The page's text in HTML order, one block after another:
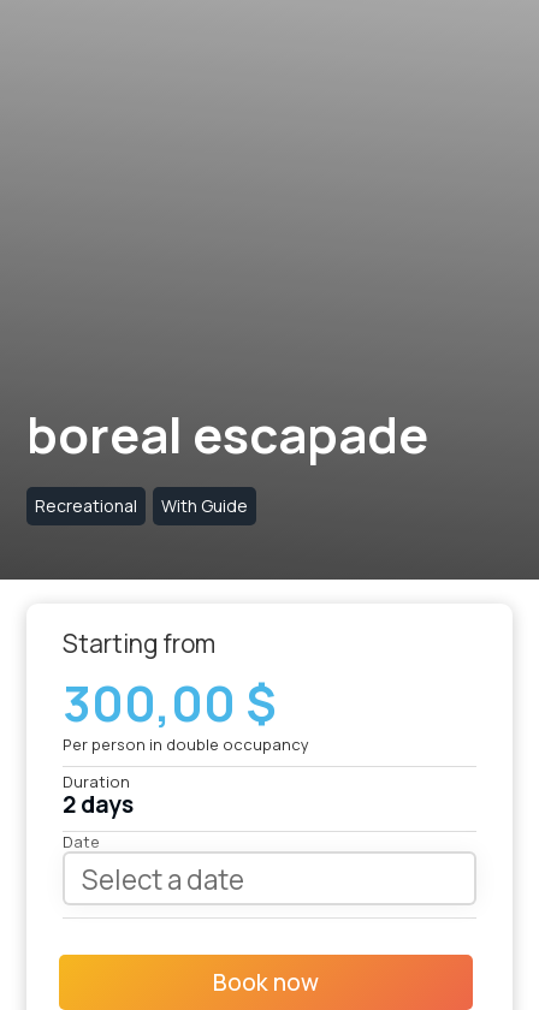
boreal escapade
Recreational With Guide
Starting from
300,00 $
Per person in double occupancy
Duration
2 days
Date
Book now